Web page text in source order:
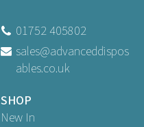
01752 405802
sales@advanceddispos
ables.co.uk
SHOP
New In